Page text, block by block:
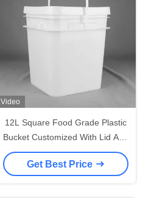
Video
12L Square Food Grade Plastic
Bucket Customized With Lid And
Handle
Get Best Price